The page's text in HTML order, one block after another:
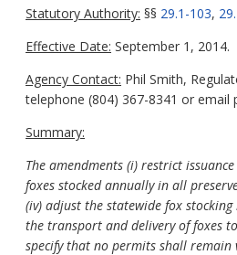
Statutory Authority: §§ 29.1-103,
Effective Date: September 1, 2014.
Agency Contact: Phil Smith,
telephone (804) 367-8341 or email
Summary:
The amendments (i) restrict
foxes stocked annually in all
(iv) adjust the statewide fox
the transport and delivery of foxes
specify that no permits shall remain